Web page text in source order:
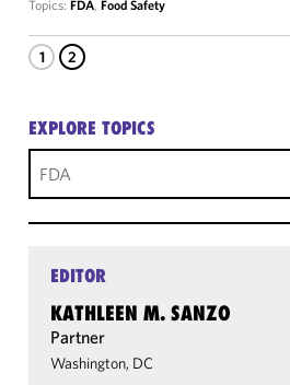
Topics: FDA, Food Safety
1 2
EXPLORE TOPICS
FDA
EDITOR
KATHLEEN M. SANZO
Partner
Washington, DC